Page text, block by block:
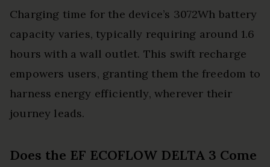
Charging time for the device’s 3072Wh battery
capacity varies, typically requiring around 1.6
hours with a wall outlet. This swift recharge
empowers users, granting them the freedom to
harness energy efficiently, wherever their
journey leads.
Does the EF ECOFLOW DELTA 3 Come